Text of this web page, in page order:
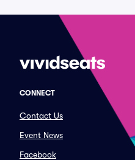
CONNECT
Contact Us
Event News
Facebook